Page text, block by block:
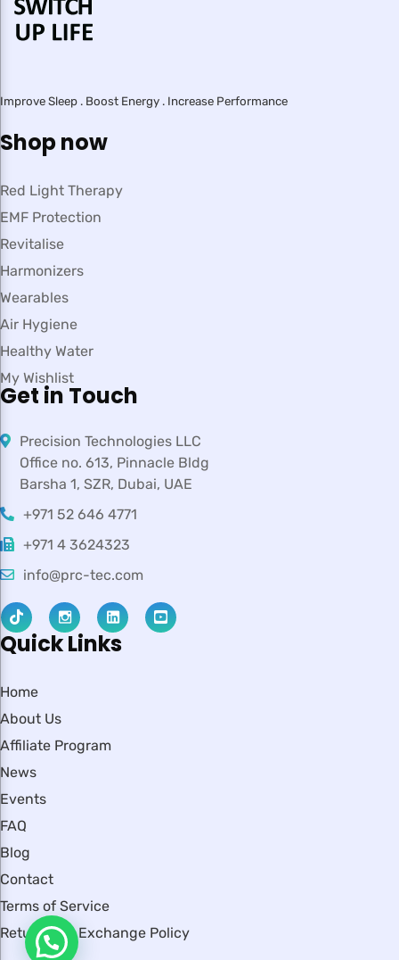
Improve Sleep . Boost Energy . Increase Performance
Shop now
Red Light Therapy
EMF Protection
Revitalise
Harmonizers
Wearables
Air Hygiene
Healthy Water
My Wishlist
Get in Touch
Precision Technologies LLC
Office no. 613, Pinnacle Bldg
Barsha 1, SZR, Dubai, UAE
+971 52 646 4771
+971 4 3624323
info@prc-tec.com
Quick Links
Home
About Us
Affiliate Program
News
Events
FAQ
Blog
Contact
Terms of Service
Return and Exchange Policy